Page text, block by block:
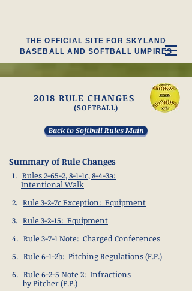
THE OFFICIAL SITE FOR SKYLAND
BASEBALL AND SOFTBALL UMPIRES
2018 RULE CHANGES
(SOFTBALL)
Back to Softball Rules Main
Summary of Rule Changes
1. Rules 2-65-2, 8-1-1c, 8-4-3a:
Intentional Walk
2. Rule 3-2-7c Exception: Equipment
3. Rule 3-2-15: Equipment
4. Rule 3-7-1 Note: Charged Conferences
5. Rule 6-1-2b: Pitching Regulations (F.P.)
6. Rule 6-2-5 Note 2: Infractions
by Pitcher (F.P.)